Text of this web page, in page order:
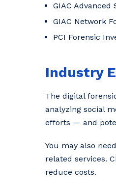
GIAC
GIAC Network
PCI Forensic
Industry
The digital
analyzing social
efforts — and
You may also
related services.
reduce costs.